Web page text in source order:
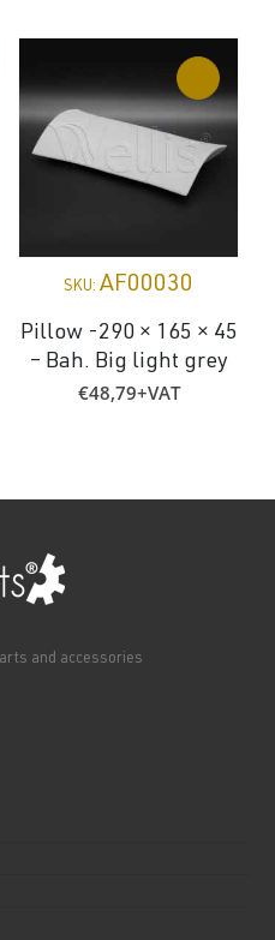
SKU: AF00030
Pillow -290 × 165 × 45
– Bah. Big light grey
€48,79+VAT
and accessories